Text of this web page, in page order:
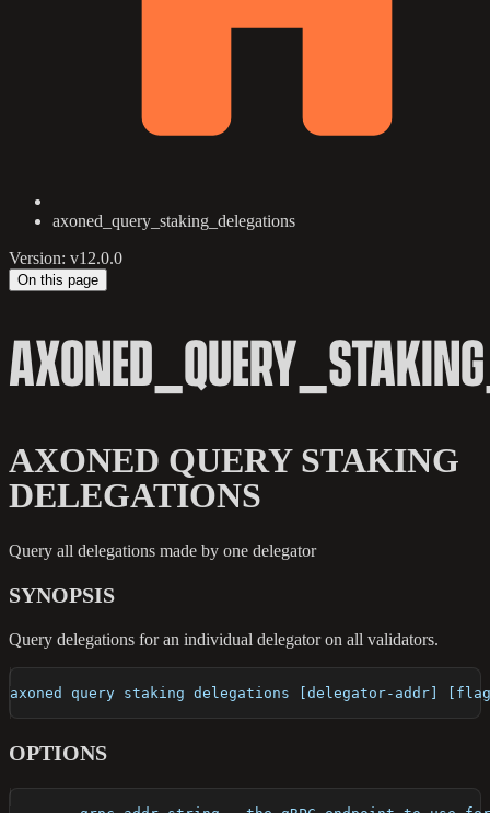
axoned_query_staking_delegations
Version: v12.0.0
On this page
AXONED QUERY STAKING
DELEGATIONS
Query all delegations made by one delegator
SYNOPSIS
Query delegations for an individual delegator on all validators.
axoned query staking delegations [delegator-addr]
OPTIONS